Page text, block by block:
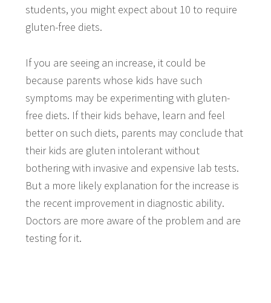
students, you might expect about 10 to require
gluten-free diets.
If you are seeing an increase, it could be
because parents whose kids have such
symptoms may be experimenting with gluten-
free diets. If their kids behave, learn and feel
better on such diets, parents may conclude that
their kids are gluten intolerant without
bothering with invasive and expensive lab tests.
But a more likely explanation for the increase is
the recent improvement in diagnostic ability.
Doctors are more aware of the problem and are
testing for it.